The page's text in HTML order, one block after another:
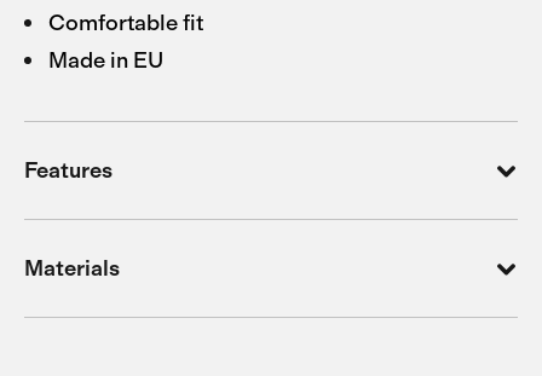
Comfortable fit
Made in EU
Features
Materials